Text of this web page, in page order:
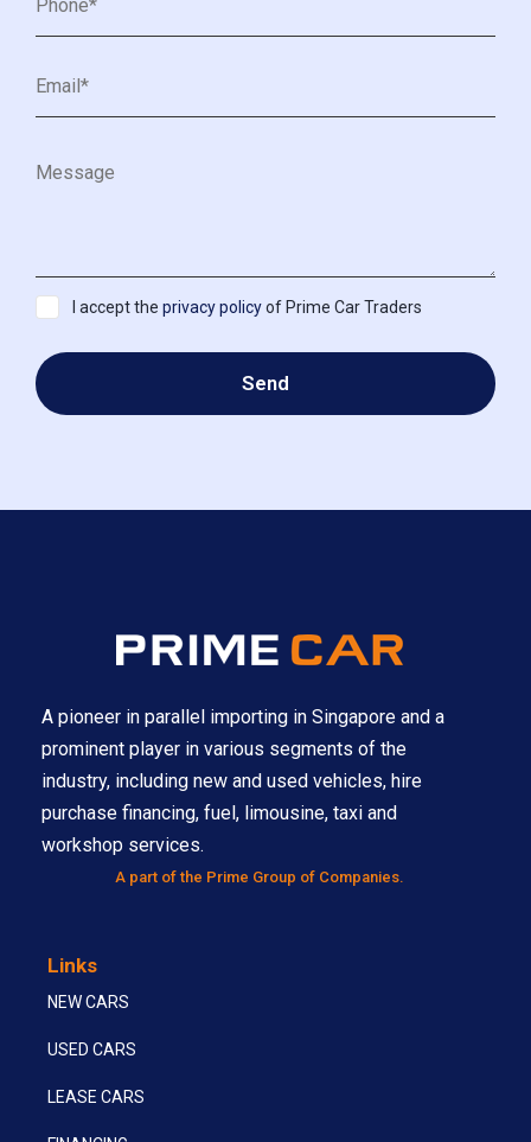
I accept the privacy policyof Prime Car Traders
Send
A pioneer in parallel importing in Singapore and a
prominent player in various segments of the
industry, including new and used vehicles, hire
purchase financing, fuel, limousine, taxi and
workshop services.
A part of the Prime Group of Companies.
Links
NEW CARS
USED CARS
LEASE CARS